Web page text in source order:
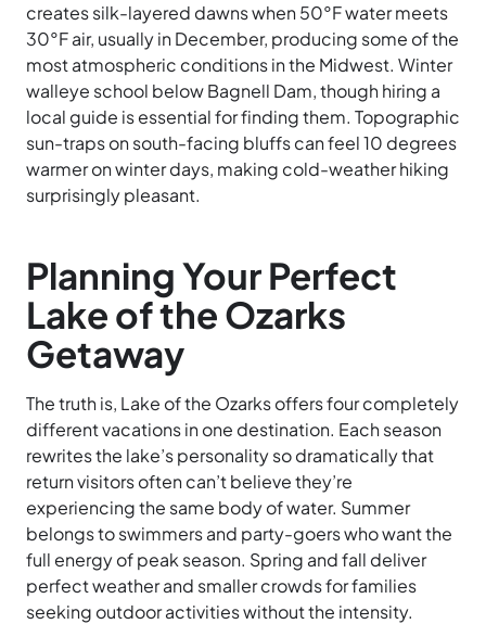
creates silk-layered dawns when 50°F water meets
30°F air, usually in December, producing some of the
most atmospheric conditions in the Midwest. Winter
walleye school below Bagnell Dam, though hiring a
local guide is essential for finding them. Topographic
sun-traps on south-facing bluffs can feel 10 degrees
warmer on winter days, making cold-weather hiking
surprisingly pleasant.
Planning Your Perfect
Lake of the Ozarks
Getaway
The truth is, Lake of the Ozarks offers four completely
different vacations in one destination. Each season
rewrites the lake’s personality so dramatically that
return visitors often can’t believe they’re
experiencing the same body of water. Summer
belongs to swimmers and party-goers who want the
full energy of peak season. Spring and fall deliver
perfect weather and smaller crowds for families
seeking outdoor activities without the intensity.